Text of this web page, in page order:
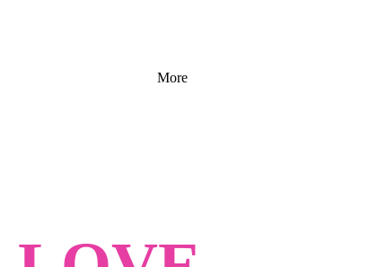
More